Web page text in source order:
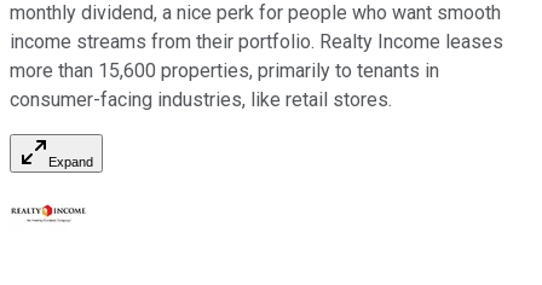
monthly dividend, a nice perk for people who want smooth
income streams from their portfolio. Realty Income leases
more than 15,600 properties, primarily to tenants in
consumer-facing industries, like retail stores.
Expand